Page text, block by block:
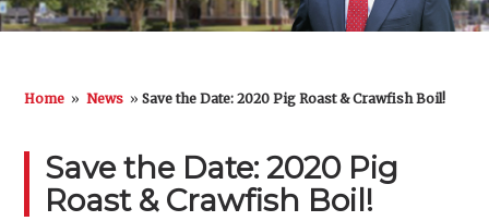
Home » News » Save the Date: 2020 Pig Roast & Crawfish Boil!
Save the Date: 2020 Pig
Roast & Crawfish Boil!